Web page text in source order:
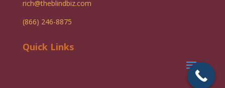
rich@theblindbiz.com
(866) 246-8875
Quick Links